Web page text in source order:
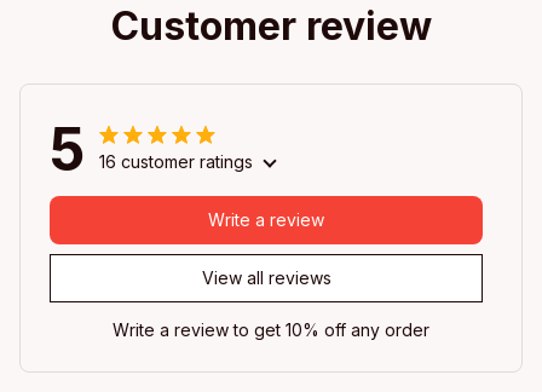
Customer review
5 16 customer ratings
View all reviews
Write a review
Write a review to get 10% off any order